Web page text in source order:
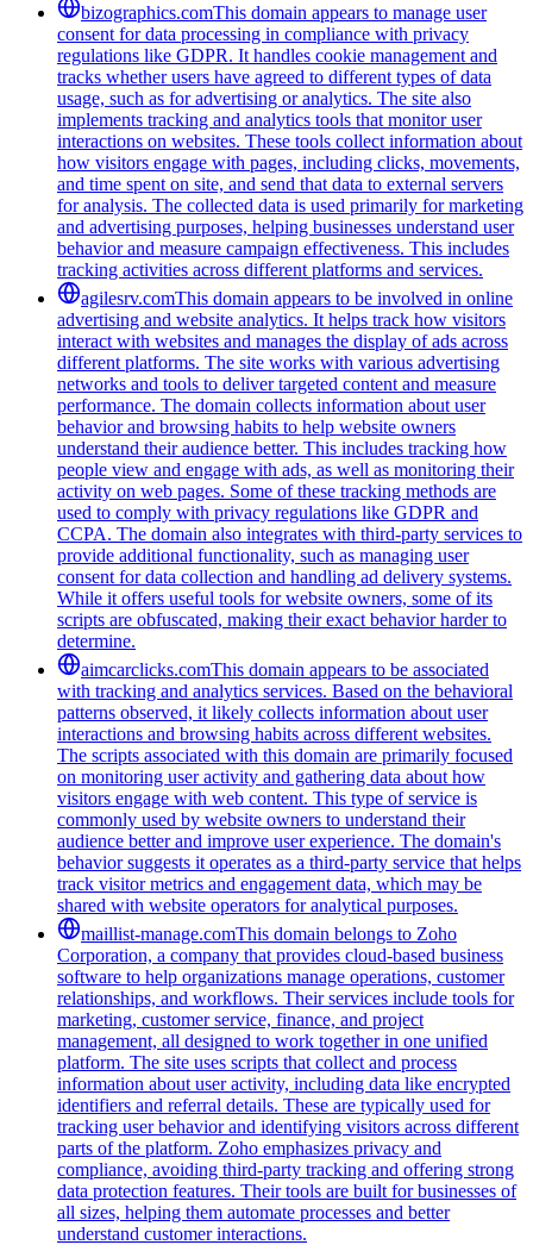
bizographics.comThis domain appears to manage user
consent for data processing in compliance with privacy
regulations like GDPR. It handles cookie management and
tracks whether users have agreed to different types of data
usage, such as for advertising or analytics. The site also
implements tracking and analytics tools that monitor user
interactions on websites. These tools collect information about
how visitors engage with pages, including clicks, movements,
and time spent on site, and send that data to external servers
for analysis. The collected data is used primarily for marketing
and advertising purposes, helping businesses understand user
behavior and measure campaign effectiveness. This includes
tracking activities across different platforms and services.
agilesrv.comThis domain appears to be involved in online
advertising and website analytics. It helps track how visitors
interact with websites and manages the display of ads across
different platforms. The site works with various advertising
networks and tools to deliver targeted content and measure
performance. The domain collects information about user
behavior and browsing habits to help website owners
understand their audience better. This includes tracking how
people view and engage with ads, as well as monitoring their
activity on web pages. Some of these tracking methods are
used to comply with privacy regulations like GDPR and
CCPA. The domain also integrates with third-party services to
provide additional functionality, such as managing user
consent for data collection and handling ad delivery systems.
While it offers useful tools for website owners, some of its
scripts are obfuscated, making their exact behavior harder to
determine.
aimcarclicks.comThis domain appears to be associated
with tracking and analytics services. Based on the behavioral
patterns observed, it likely collects information about user
interactions and browsing habits across different websites.
The scripts associated with this domain are primarily focused
on monitoring user activity and gathering data about how
visitors engage with web content. This type of service is
commonly used by website owners to understand their
audience better and improve user experience. The domain's
behavior suggests it operates as a third-party service that helps
track visitor metrics and engagement data, which may be
shared with website operators for analytical purposes.
maillist-manage.comThis domain belongs to Zoho
Corporation, a company that provides cloud-based business
software to help organizations manage operations, customer
relationships, and workflows. Their services include tools for
marketing, customer service, finance, and project
management, all designed to work together in one unified
platform. The site uses scripts that collect and process
information about user activity, including data like encrypted
identifiers and referral details. These are typically used for
tracking user behavior and identifying visitors across different
parts of the platform. Zoho emphasizes privacy and
compliance, avoiding third-party tracking and offering strong
data protection features. Their tools are built for businesses of
all sizes, helping them automate processes and better
understand customer interactions.